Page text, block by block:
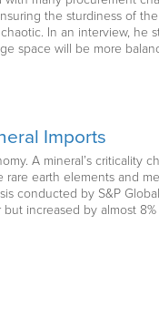
the sturdiness of
In an interview, he
space will be more
Imports
A mineral’s criticality
earth elements and
conducted by S&P
increased by almost